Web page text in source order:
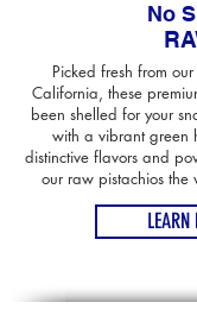
No
Picked fresh from
California, these
been shelled for your
with a vibrant green
distinctive flavors and
our raw pistachios
LEARN